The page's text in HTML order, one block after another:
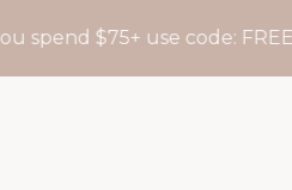
spend $75+ use code: